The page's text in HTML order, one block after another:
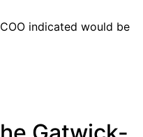
indicated would be